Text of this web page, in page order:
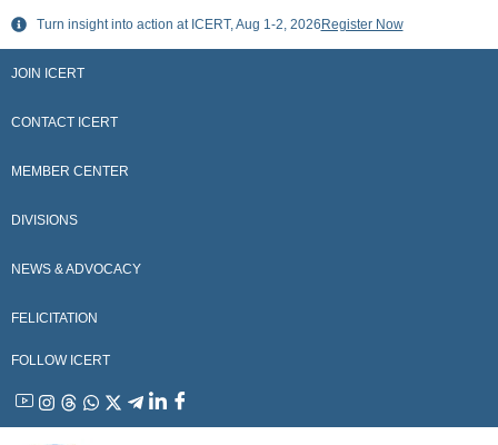
Skip
content
Turn insight into action at ICERT, Aug 1-2, 2026 Register Now
JOIN ICERT
CONTACT ICERT
MEMBER CENTER
DIVISIONS
NEWS & ADVOCACY
FELICITATION
FOLLOW ICERT
YouTubeInstagram
ThreadsWhatsApp
X LinkedinFacebook